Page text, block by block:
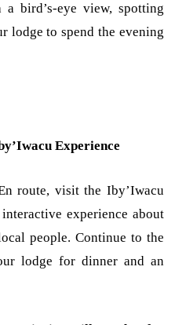
bird’s-eye view, spotting
lodge to spend the evening
Experience
route, visit the Iby’Iwacu
experience about
people. Continue to the
lodge for dinner and an